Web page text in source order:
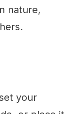
nature,
your